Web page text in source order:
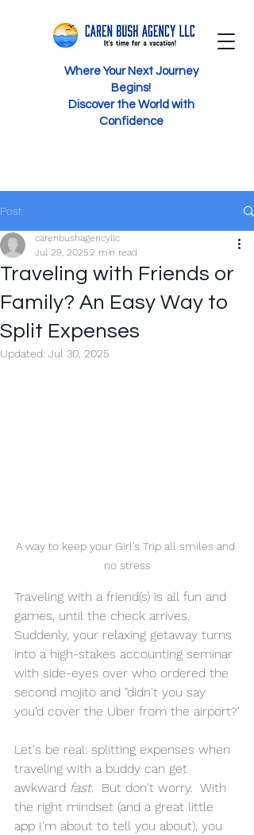
Where Your Next Journey
Begins!
Discover the World with
Confidence
Post
Traveling with Friends or
Family? An Easy Way to
Split Expenses
carenbushagencyllc
Jul 29, 20252 min read
Updated: Jul 30, 2025
A way to keep your Girl's Trip all smiles and
no stress
Traveling with a friend(s) is all fun and
games, until the check arrives.
Suddenly, your relaxing getaway turns
into a high-stakes accounting seminar
with side-eyes over who ordered the
second mojito and "didn't you say
you'd cover the Uber from the airport?'
Let's be real: splitting expenses when
traveling with a buddy can get
awkward fast.
  But don't worry.  With
the right mindset (and a great little
app I'm about to tell you about), you